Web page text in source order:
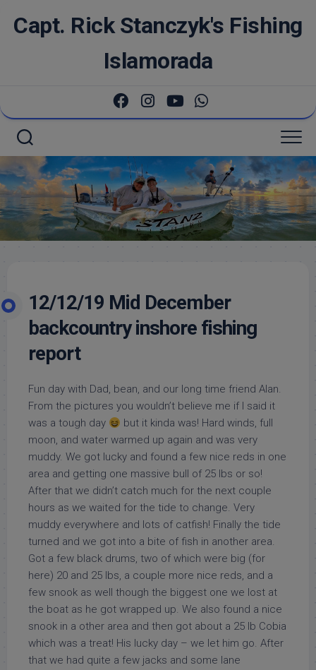
Capt. Rick Stanczyk's Fishing
Islamorada
12/12/19 Mid December
backcountry inshore fishing
report
Fun day with Dad, bean, and our long time friend Alan.
From the pictures you wouldn’t believe me if I said it
was a tough day
but it kinda was! Hard winds, full
moon, and water warmed up again and was very
muddy. We got lucky and found a few nice reds in one
area and getting one massive bull of 25 lbs or so!
After that we didn’t catch much for the next couple
hours as we waited for the tide to change. Very
muddy everywhere and lots of catfish! Finally the tide
turned and we got into a bite of fish in another area.
Got a few black drums, two of which were big (for
here) 20 and 25 lbs, a couple more nice reds, and a
few snook as well though the biggest one we lost at
the boat as he got wrapped up. We also found a nice
snook in a other area and then got about a 25 lb Cobia
which was a treat! His lucky day – we let him go. After
that we had quite a few jacks and some lane